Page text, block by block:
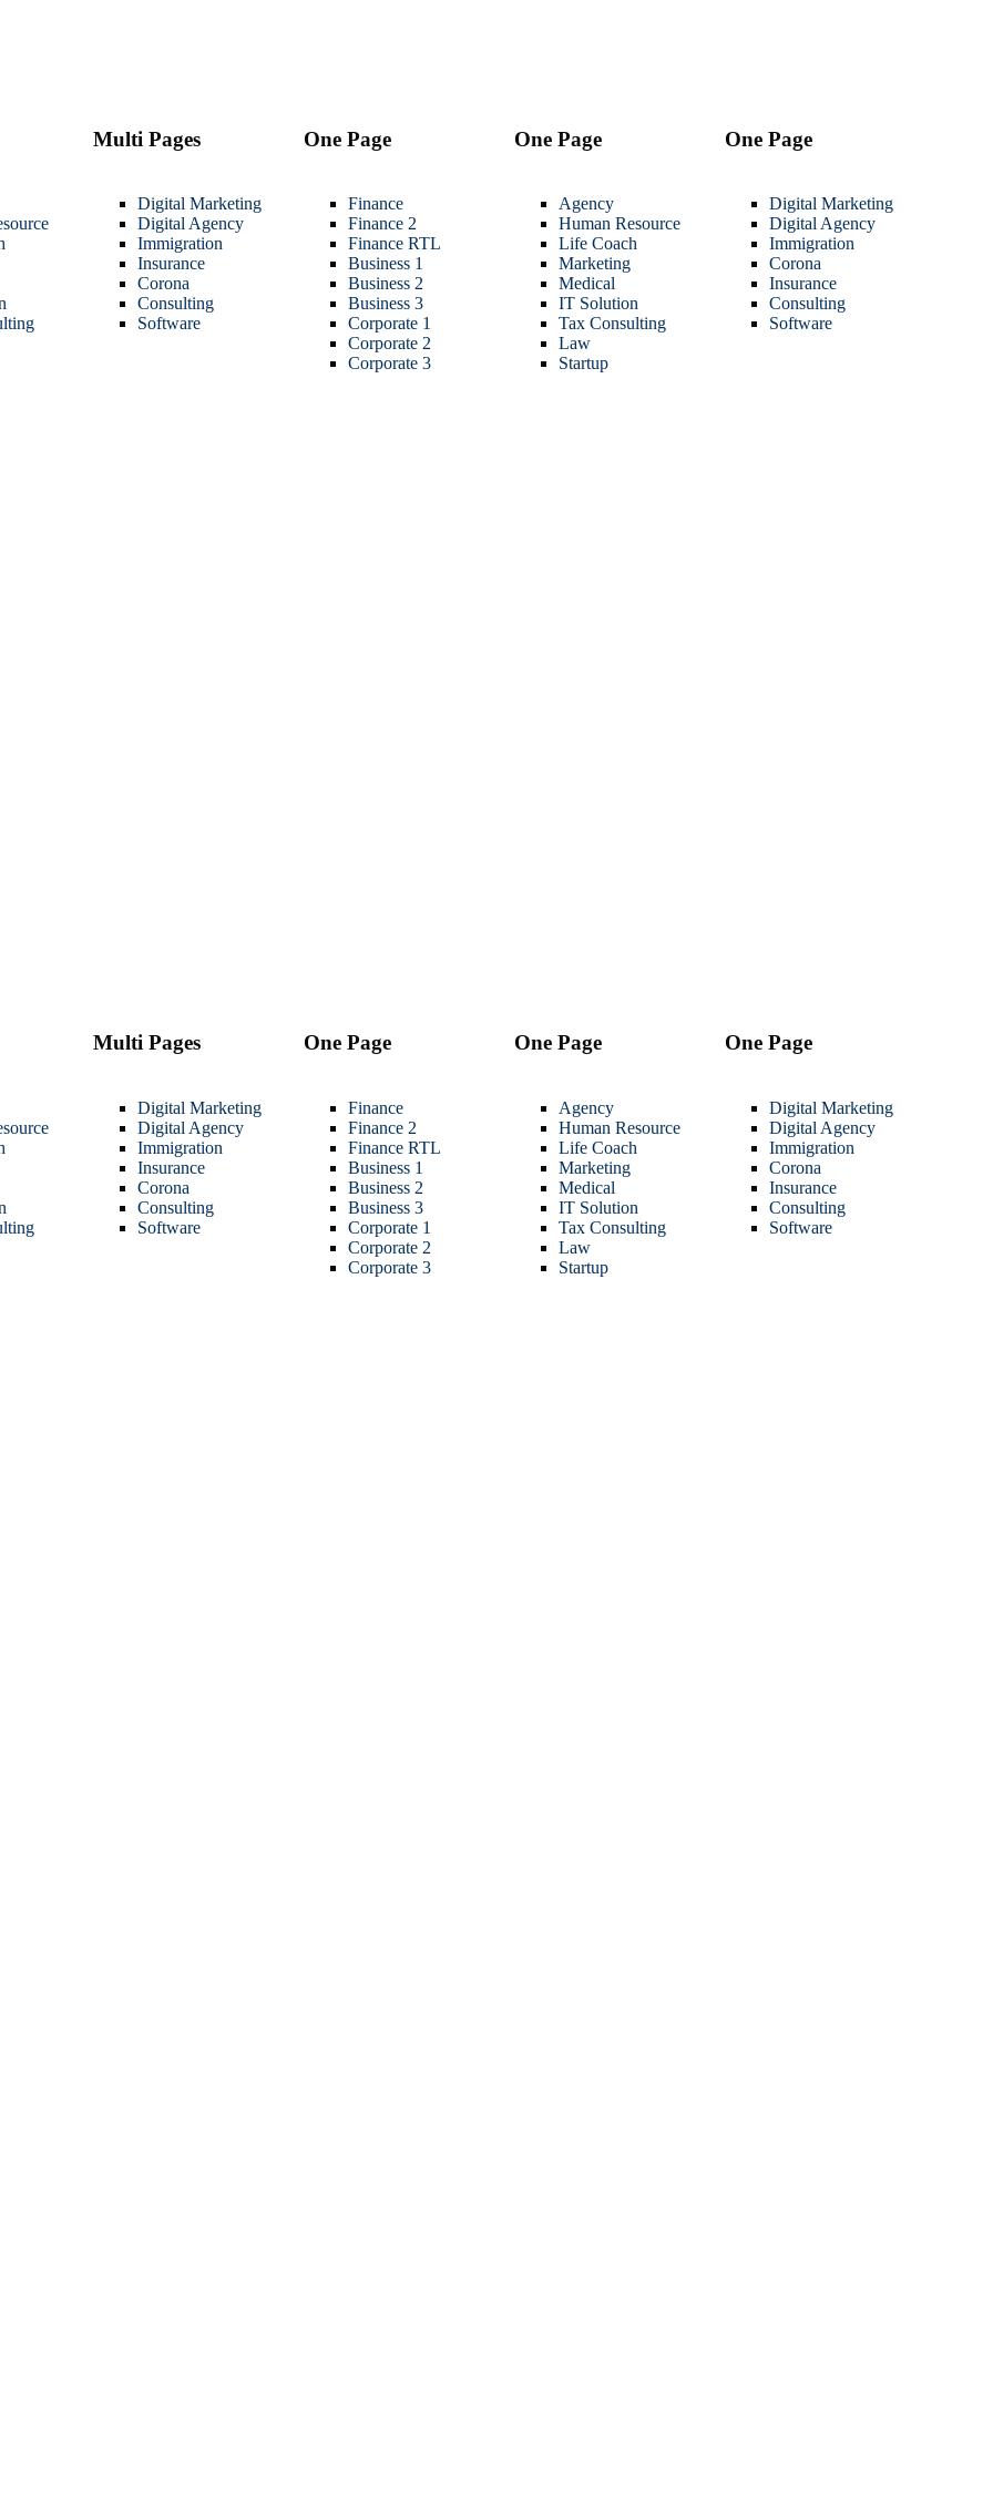
Multi Pages
Digital Marketing
Digital Agency
Immigration
Insurance
Corona
Consulting
Software
One Page
Finance
Finance 2
Finance RTL
Business 1
Business 2
Business 3
Corporate 1
Corporate 2
Corporate 3
One Page
Agency
Human Resource
Life Coach
Marketing
Medical
IT Solution
Tax Consulting
Law
Startup
One Page
Digital Marketing
Digital Agency
Immigration
Corona
Insurance
Consulting
Software
Multi Pages
Digital Marketing
Digital Agency
Immigration
Insurance
Corona
Consulting
Software
One Page
Finance
Finance 2
Finance RTL
Business 1
Business 2
Business 3
Corporate 1
Corporate 2
Corporate 3
One Page
Agency
Human Resource
Life Coach
Marketing
Medical
IT Solution
Tax Consulting
Law
Startup
One Page
Digital Marketing
Digital Agency
Immigration
Corona
Insurance
Consulting
Software